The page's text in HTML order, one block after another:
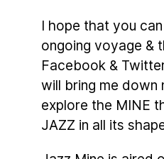
I hope that you
ongoing voyage &
Facebook &
will bring me
explore the MINE
JAZZ in all its